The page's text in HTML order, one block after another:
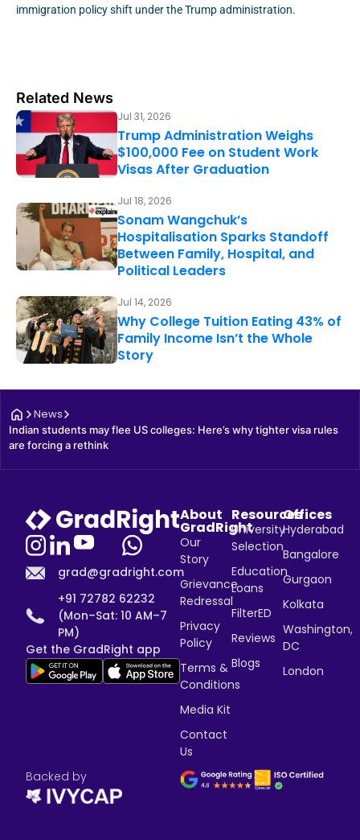
immigration policy shift under the Trump administration.
Related News
Jul 31, 2026
Trump Administration Weighs
$100,000 Fee on Student Work
Visas After Graduation
Jul 18, 2026
Sonam Wangchuk’s
Hospitalisation Sparks Standoff
Between Family, Hospital, and
Political Leaders
Jul 14, 2026
Why College Tuition Eating 43% of
Family Income Isn’t the Whole
Story
News
Indian students may flee US colleges: Here’s why tighter visa rules
are forcing a rethink
grad@gradright.com
+91 72782 62232
(Mon–Sat: 10 AM–7
PM)
Get the GradRight app
About
GradRight
Our
Story
Grievance
Redressal
Privacy
Policy
Terms &
Conditions
Media Kit
Contact
Us
Resources
University
Selection
Education
Loans
FilterED
Reviews
Blogs
Offices
Hyderabad
Bangalore
Gurgaon
Kolkata
Washington,
DC
London
Backed by